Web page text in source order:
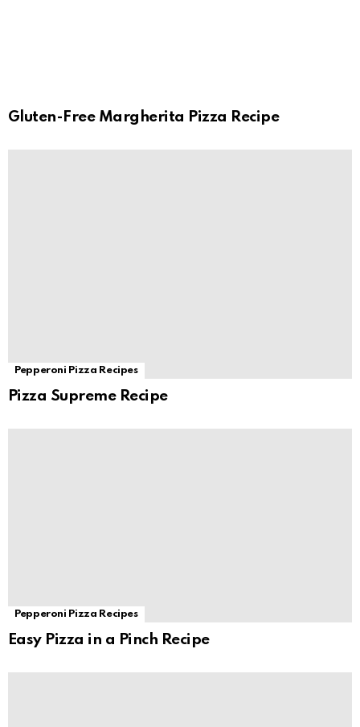
Gluten-Free Margherita Pizza Recipe
Pepperoni Pizza Recipes
Pizza Supreme Recipe
Pepperoni Pizza Recipes
Easy Pizza in a Pinch Recipe